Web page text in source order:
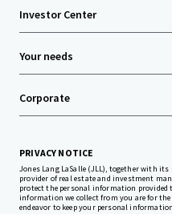
Investor Center
Your needs
Corporate
PRIVACY NOTICE
Jones Lang LaSalle (JLL), together with
provider of real estate and investment
protect the personal information provided
information we collect from you are for
endeavor to keep your personal